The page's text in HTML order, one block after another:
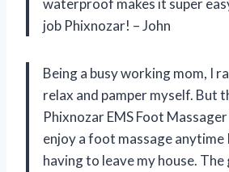
job Phixnozar! – John
Being a busy working mom, I
relax and pamper myself. But
Phixnozar EMS Foot
enjoy a foot massage
having to leave my house. The